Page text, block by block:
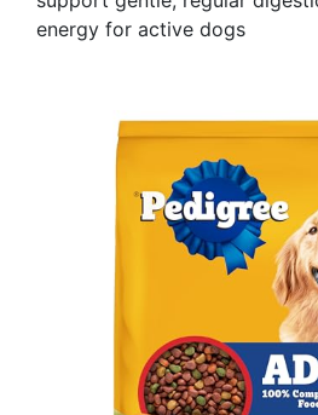
energy for active dogs